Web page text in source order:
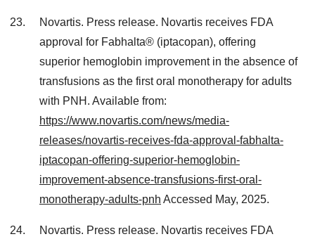
Novartis. Press release. Novartis receives FDA
approval for Fabhalta® (iptacopan), offering
superior hemoglobin improvement in the absence of
transfusions as the first oral monotherapy for adults
with PNH. Available from:
https://www.novartis.com/news/media-
releases/novartis-receives-fda-approval-fabhalta-
iptacopan-offering-superior-hemoglobin-
improvement-absence-transfusions-first-oral-
monotherapy-adults-pnh Accessed May, 2025.
Novartis. Press release. Novartis receives FDA